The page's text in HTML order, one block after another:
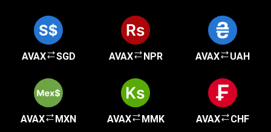
AVAX SGD AVAX NPR AVAX UAH
AVAX MXN AVAX MMK AVAX CHF